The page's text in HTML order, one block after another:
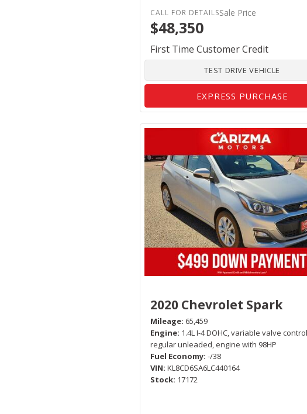
Sale Price
$48,350
First Time Customer Credit
TEST DRIVE VEHICLE
EXPRESS PURCHASE
2020 Chevrolet Spark
Mileage 65,459
Engine 1.4L I-4 DOHC, variable valve
regular unleaded, engine with 98HP
Fuel Economy -/38
VIN KL8CD6SA6LC440164
Stock 17172